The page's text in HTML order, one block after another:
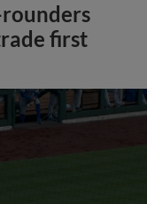
first